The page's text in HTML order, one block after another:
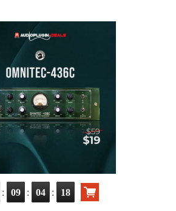
: 09 : 04 : 17